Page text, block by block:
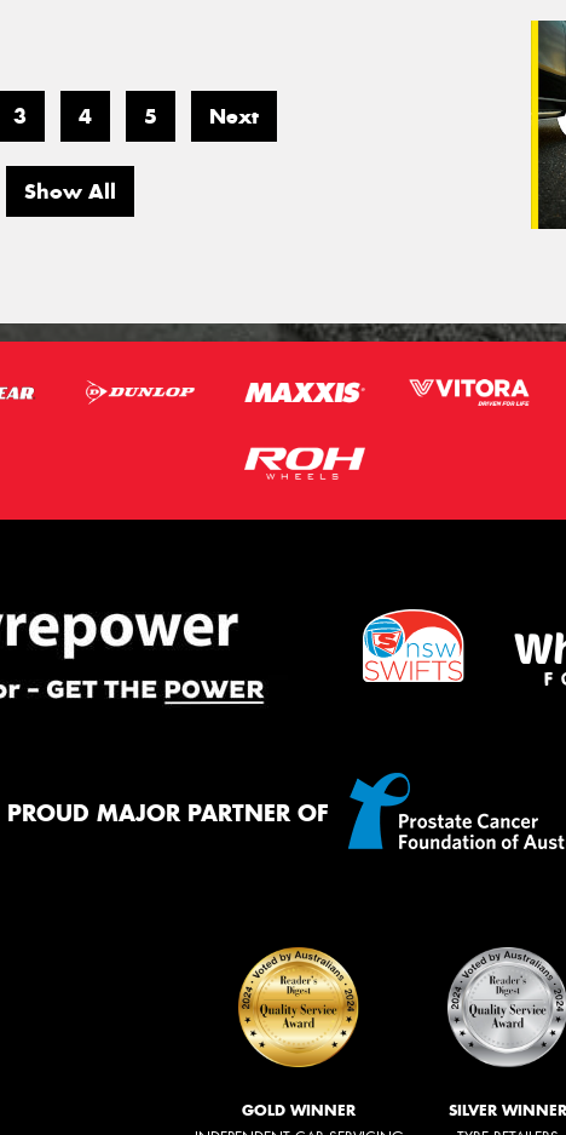
3 4 5 Next
Show All
PROUD MAJOR PARTNER OF
GOLD WINNER SILVER WINNER